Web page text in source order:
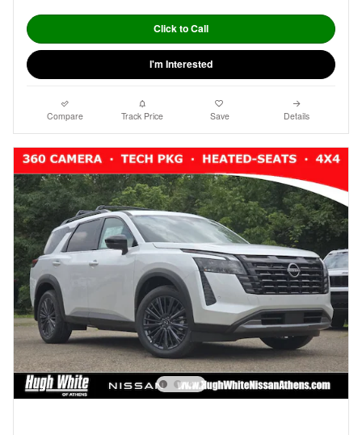
Click to Call
I'm Interested
Compare Track Price Save Details